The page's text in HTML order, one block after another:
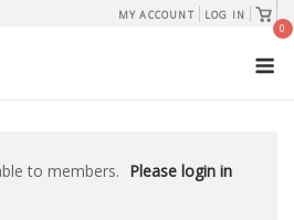
MY ACCOUNT LOG IN
View
cart
0
to members. Please login in